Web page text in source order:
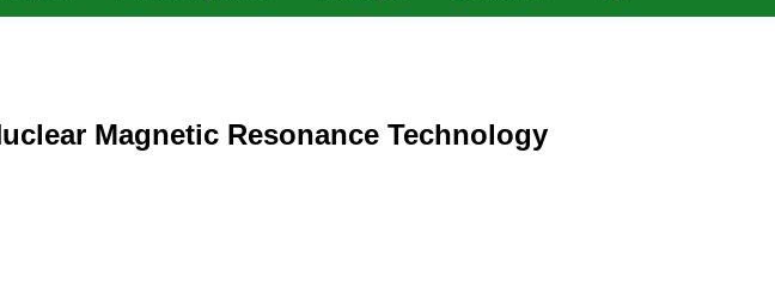
Magnetic Resonance Technology